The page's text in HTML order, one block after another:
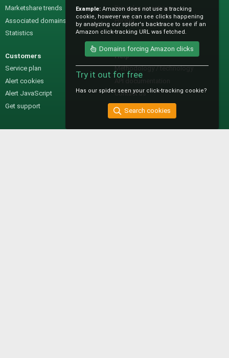
Marketshare trends
Associated domains
Statistics
Pre-sales questions
Pricing
Customers
Service plan
Alert cookies
Alert JavaScript
Get support
Help
Methodology / technology
Contact us
Example: Amazon does not use a tracking
cookie, however we can see clicks happening
by analyzing our spider's backtrace to see if an
Amazon click-tracking URL was fetched.
Domains forcing Amazon clicks
Try it out for free
Has our spider seen your click-tracking cookie?
Search cookies